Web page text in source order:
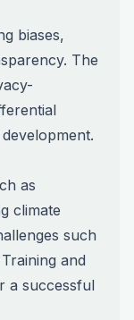
biases,
The
as
climate
such
and
a successful